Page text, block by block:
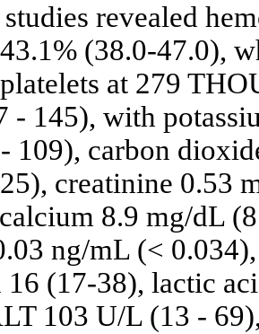
revealed
(38.0-47.0),
at 279
- 145), with
109), carbon
creatinine 0.53
8.9 mg/dL
ng/mL (<
16 (17-38), lactic
103 U/L (13 -